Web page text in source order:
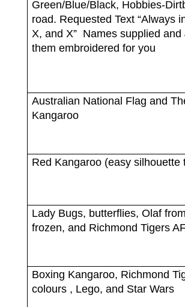
Green/Blue/Black, Hobbies-
road. Requested Text “Always
X, and X” Names supplied
them embroidered for you
Australian National Flag and
Kangaroo
Red Kangaroo (easy silhouette
Lady Bugs, butterflies, Olaf
frozen, and Richmond Tigers
Boxing Kangaroo, Richmond
colours , Lego, and Star Wars